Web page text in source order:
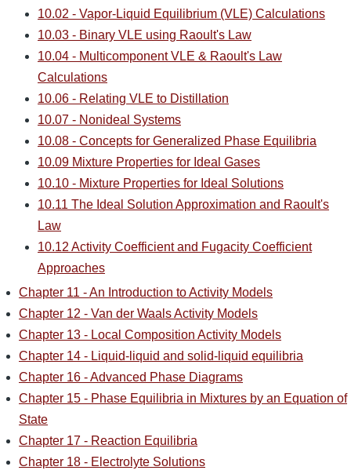
10.02 - Vapor-Liquid Equilibrium (VLE) Calculations
10.03 - Binary VLE using Raoult's Law
10.04 - Multicomponent VLE & Raoult's Law
Calculations
10.06 - Relating VLE to Distillation
10.07 - Nonideal Systems
10.08 - Concepts for Generalized Phase Equilibria
10.09 Mixture Properties for Ideal Gases
10.10 - Mixture Properties for Ideal Solutions
10.11 The Ideal Solution Approximation and Raoult's
Law
10.12 Activity Coefficient and Fugacity Coefficient
Approaches
Chapter 11 - An Introduction to Activity Models
Chapter 12 - Van der Waals Activity Models
Chapter 13 - Local Composition Activity Models
Chapter 14 - Liquid-liquid and solid-liquid equilibria
Chapter 16 - Advanced Phase Diagrams
Chapter 15 - Phase Equilibria in Mixtures by an Equation of
State
Chapter 17 - Reaction Equilibria
Chapter 18 - Electrolyte Solutions